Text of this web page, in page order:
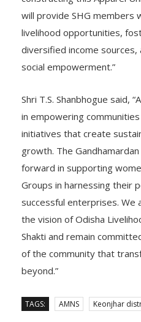
constructing this Apparel
will provide SHG members
livelihood opportunities,
diversified income sources,
Shri T.S. Shanbhogue said,
in empowering communities
initiatives that create
growth. The Gandhamardan
forward in supporting
Groups in harnessing their
successful enterprises. We
the vision of Odisha
Shakti and remain
of the community that